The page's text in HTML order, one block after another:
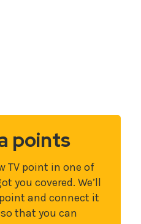
points
TV point in one of
you covered. We’ll
and connect it
that you can